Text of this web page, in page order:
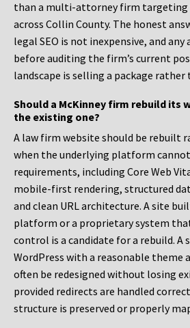
than a multi-attorney firm targeting
across Collin County. The honest
legal SEO is not inexpensive, and
before auditing the firm’s current
landscape is selling a package rather
Should a McKinney firm rebuild its
the existing one?
A law firm website should be rebuilt
when the underlying platform
requirements, including Core Web
mobile-first rendering, structured
and clean URL architecture. A site
platform or a proprietary system
control is a candidate for a rebuild. A
WordPress with a reasonable theme
often be redesigned without losing
provided redirects are handled
structure is preserved or properly